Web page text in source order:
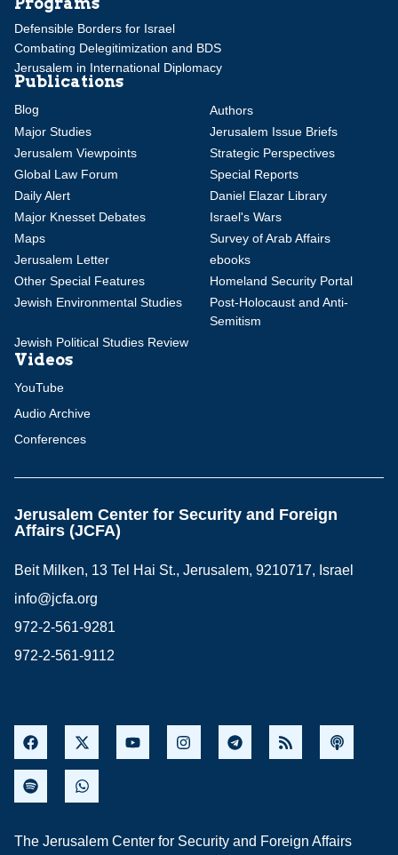
Defensible Borders for Israel
Combating Delegitimization and BDS
Jerusalem in International Diplomacy
Publications
Blog
Authors
Major Studies
Jerusalem Issue Briefs
Jerusalem Viewpoints
Strategic Perspectives
Global Law Forum
Special Reports
Daily Alert
Daniel Elazar Library
Major Knesset Debates
Israel's Wars
Maps
Survey of Arab Affairs
Jerusalem Letter
ebooks
Other Special Features
Homeland Security Portal
Jewish Environmental Studies
Post-Holocaust and Anti-
Semitism
Jewish Political Studies Review
Videos
YouTube
Audio Archive
Conferences
Jerusalem Center for Security and Foreign
Affairs (JCFA)
Beit Milken, 13 Tel Hai St., Jerusalem, 9210717, Israel
info@jcfa.org
972-2-561-9281
972-2-561-9112
The Jerusalem Center for Security and Foreign Affairs